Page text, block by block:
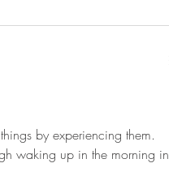
by experiencing them.
waking up in the morning in